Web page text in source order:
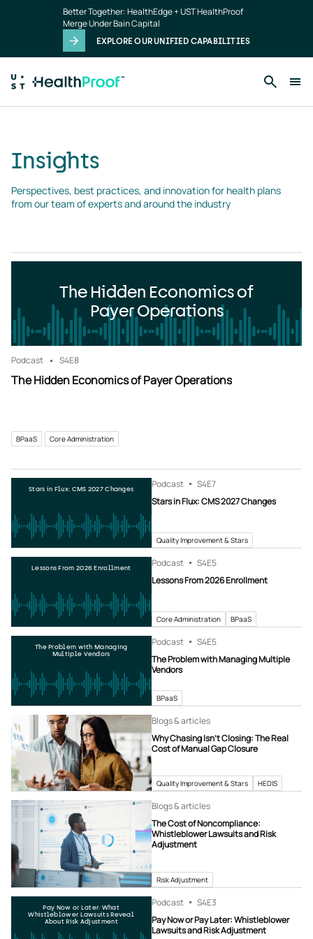
Better Together: HealthEdge + UST HealthProof
Merge Under Bain Capital
EXPLORE OUR UNIFIED CAPABILITIES
Insights
Perspectives, best practices, and innovation for health plans
from our team of experts and around the industry
The Hidden Economics of
Payer Operations
Podcast S4E8
The Hidden Economics of Payer Operations
BPaaS Core Administration
Stars in Flux: CMS 2027 Changes Podcast S4E7
Stars in Flux: CMS 2027 Changes
Quality Improvement & Stars
Lessons From 2026 Enrollment Podcast S4E5
Lessons From 2026 Enrollment
Core Administration BPaaS
The Problem with Managing
Multiple Vendors
Podcast S4E5
The Problem with Managing Multiple
Vendors
BPaaS
Blogs & articles
Why Chasing Isn’t Closing: The Real
Cost of Manual Gap Closure
Quality Improvement & Stars HEDIS
Blogs & articles
The Cost of Noncompliance:
Whistleblower Lawsuits and Risk
Adjustment
Risk Adjustment
Pay Now or Later: What
Whistleblower Lawsuits Reveal
About Risk Adjustment
Podcast S4E3
Pay Now or Pay Later: Whistleblower
Lawsuits and Risk Adjustment